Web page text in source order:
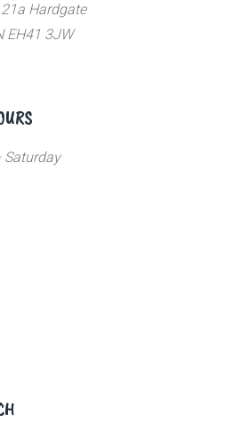
Hardgate
EH41 3JW
Saturday